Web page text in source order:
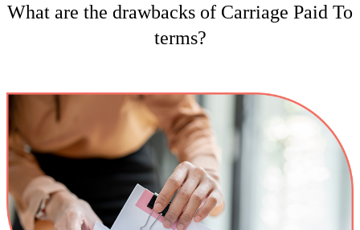
What are the drawbacks of Carriage Paid To
terms?